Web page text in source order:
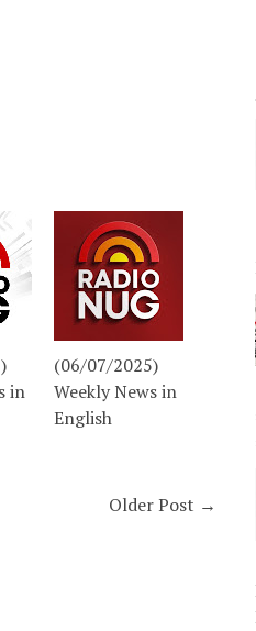
in
(06/07/2025)
Weekly News in
English
Older Post →